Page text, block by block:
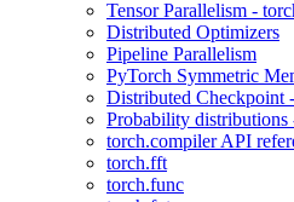
Tensor Parallelism -
Distributed Optimizers
Pipeline Parallelism
PyTorch Symmetric
Distributed Checkpoint
Probability distributions
torch.compiler API
torch.fft
torch.func